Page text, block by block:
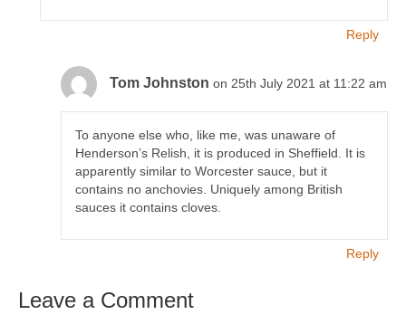
Reply
Tom Johnston on 25th July 2021 at 11:22 am
To anyone else who, like me, was unaware of
Henderson’s Relish, it is produced in Sheffield. It is
apparently similar to Worcester sauce, but it
contains no anchovies. Uniquely among British
sauces it contains cloves.
Reply
Leave a Comment